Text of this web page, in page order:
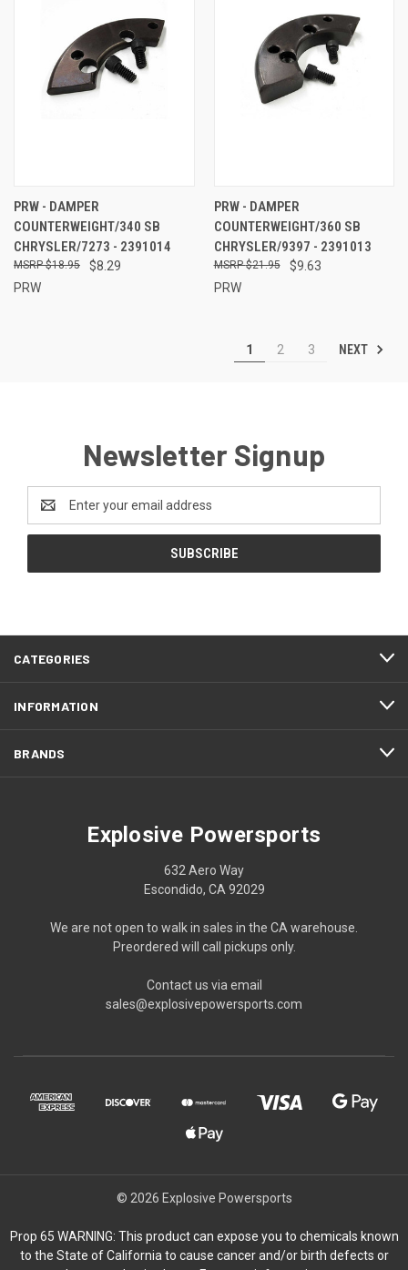
PRW - DAMPER
COUNTERWEIGHT/340 SB
CHRYSLER/7273 - 2391014
$8.29
$18.95
PRW
PRW - DAMPER
COUNTERWEIGHT/360 SB
CHRYSLER/9397 - 2391013
$9.63
$21.95
PRW
1 2 3 NEXT
Newsletter Signup
Address
CATEGORIES
INFORMATION
BRANDS
Explosive Powersports
632 Aero Way
Escondido, CA 92029
We are not open to walk in sales in the CA warehouse.
Preordered will call pickups only.
Contact us via email
sales@explosivepowersports.com
© 2026 Explosive Powersports
Prop 65 WARNING: This product can expose you to chemicals known
to the State of California to cause cancer and/or birth defects or